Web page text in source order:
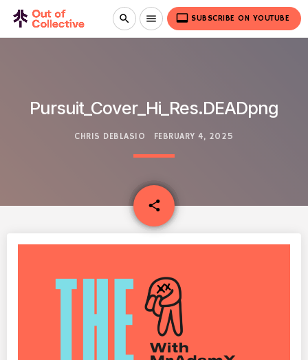
search menu video_label SUBSCRIBE ON YOUTUBE
Pursuit_Cover_Hi_Res.DEADpng
CHRIS DEBLASIO FEBRUARY 4, 2025
share
email